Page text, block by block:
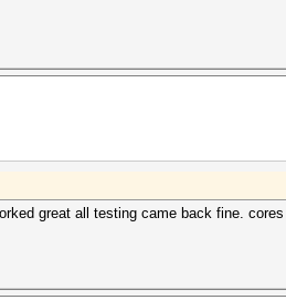
great all testing came back fine.